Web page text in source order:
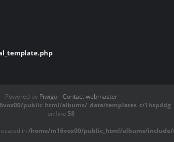
Powered by Piwigo- Contact webmaster
public_html/albums/_data/templates_c/
on line 58
in /home/m16vox00/public_html/albums/